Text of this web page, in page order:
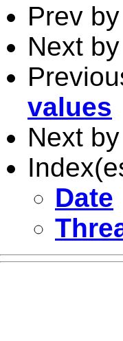
Prev
Next
values
Next
Date